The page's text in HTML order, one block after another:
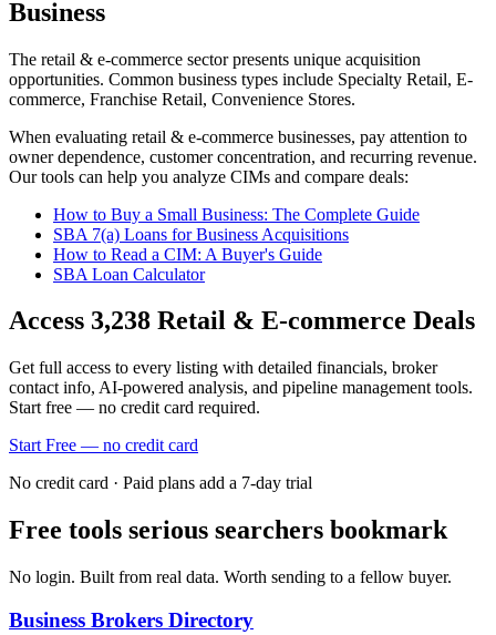
Business
The retail & e-commerce sector presents unique acquisition
opportunities. Common business types include Specialty Retail, E-
commerce, Franchise Retail, Convenience Stores.
When evaluating retail & e-commerce businesses, pay attention to
owner dependence, customer concentration, and recurring revenue.
Our tools can help you analyze CIMs and compare deals:
How to Buy a Small Business: The Complete Guide
SBA 7(a) Loans for Business Acquisitions
How to Read a CIM: A Buyer's Guide
SBA Loan Calculator
Access 3,238 Retail & E-commerce Deals
Get full access to every listing with detailed financials, broker
contact info, AI-powered analysis, and pipeline management tools.
Start free — no credit card required.
Start Free — no credit card
No credit card · Paid plans add a 7-day trial
Free tools serious searchers bookmark
No login. Built from real data. Worth sending to a fellow buyer.
Business Brokers Directory